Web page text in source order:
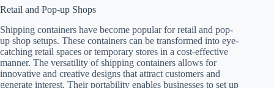
Retail and Pop-up Shops
Shipping containers have become popular for retail and pop-
up shop setups. These containers can be transformed into eye-
catching retail spaces or temporary stores in a cost-effective
manner. The versatility of shipping containers allows for
innovative and creative designs that attract customers and
generate interest. Their portability enables businesses to set up